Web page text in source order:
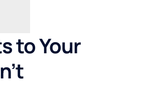
to Your